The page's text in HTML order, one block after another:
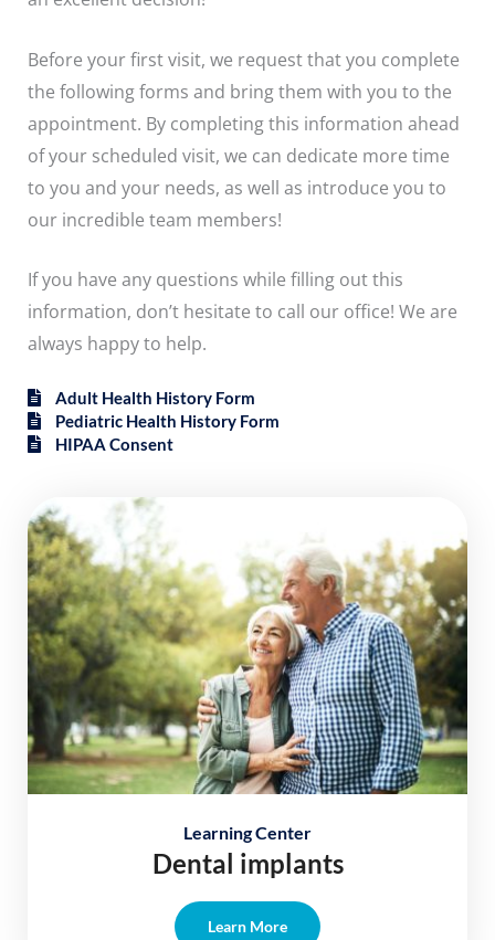
Before your first visit, we request that you complete
the following forms and bring them with you to the
appointment. By completing this information ahead
of your scheduled visit, we can dedicate more time
to you and your needs, as well as introduce you to
our incredible team members!
If you have any questions while filling out this
information, don’t hesitate to call our office! We are
always happy to help.
Adult Health History Form
Pediatric Health History Form
HIPAA Consent
Learning Center
Dental implants
Learn More